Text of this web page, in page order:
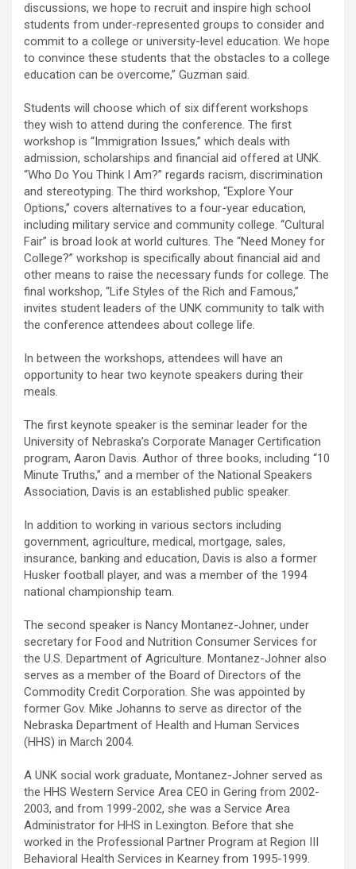
discussions, we hope to recruit and inspire high school
students from under-represented groups to consider and
commit to a college or university-level education. We hope
to convince these students that the obstacles to a college
education can be overcome,” Guzman said.
Students will choose which of six different workshops
they wish to attend during the conference. The first
workshop is “Immigration Issues,” which deals with
admission, scholarships and financial aid offered at UNK.
“Who Do You Think I Am?” regards racism, discrimination
and stereotyping. The third workshop, “Explore Your
Options,” covers alternatives to a four-year education,
including military service and community college. “Cultural
Fair” is broad look at world cultures. The “Need Money for
College?” workshop is specifically about financial aid and
other means to raise the necessary funds for college. The
final workshop, “Life Styles of the Rich and Famous,”
invites student leaders of the UNK community to talk with
the conference attendees about college life.
In between the workshops, attendees will have an
opportunity to hear two keynote speakers during their
meals.
The first keynote speaker is the seminar leader for the
University of Nebraska’s Corporate Manager Certification
program, Aaron Davis. Author of three books, including “10
Minute Truths,” and a member of the National Speakers
Association, Davis is an established public speaker.
In addition to working in various sectors including
government, agriculture, medical, mortgage, sales,
insurance, banking and education, Davis is also a former
Husker football player, and was a member of the 1994
national championship team.
The second speaker is Nancy Montanez-Johner, under
secretary for Food and Nutrition Consumer Services for
the U.S. Department of Agriculture. Montanez-Johner also
serves as a member of the Board of Directors of the
Commodity Credit Corporation. She was appointed by
former Gov. Mike Johanns to serve as director of the
Nebraska Department of Health and Human Services
(HHS) in March 2004.
A UNK social work graduate, Montanez-Johner served as
the HHS Western Service Area CEO in Gering from 2002-
2003, and from 1999-2002, she was a Service Area
Administrator for HHS in Lexington. Before that she
worked in the Professional Partner Program at Region III
Behavioral Health Services in Kearney from 1995-1999.